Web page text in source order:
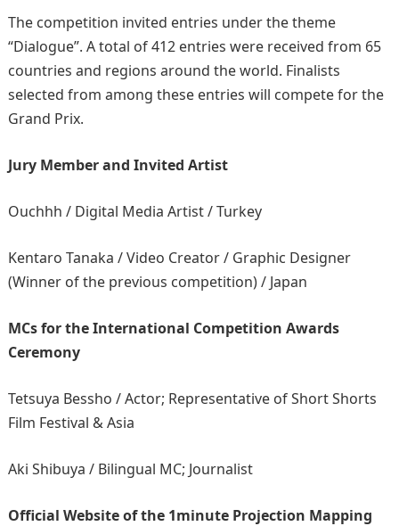
The competition invited entries under the theme
“Dialogue”. A total of 412 entries were received from 65
countries and regions around the world. Finalists
selected from among these entries will compete for the
Grand Prix.
Jury Member and Invited Artist
Ouchhh / Digital Media Artist / Turkey
Kentaro Tanaka / Video Creator / Graphic Designer
(Winner of the previous competition) / Japan
MCs for the International Competition Awards
Ceremony
Tetsuya Bessho / Actor; Representative of Short Shorts
Film Festival & Asia
Aki Shibuya / Bilingual MC; Journalist
Official Website of the 1minute Projection Mapping